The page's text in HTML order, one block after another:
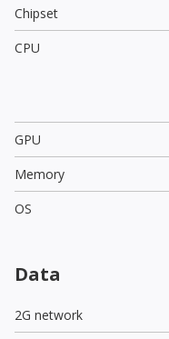
Chipset
CPU
GPU
Memory
OS
Data
2G network